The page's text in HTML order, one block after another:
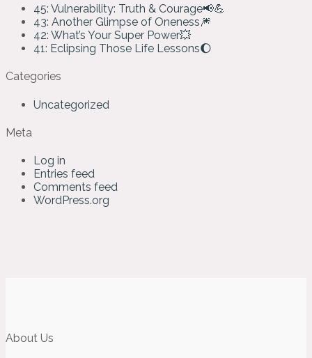
45: Vulnerability: Truth & Courage📢💪
43: Another Glimpse of Oneness🎆
42: What’s Your Super Power💥
41: Eclipsing Those Life Lessons🌔
Categories
Uncategorized
Meta
Log in
Entries feed
Comments feed
WordPress.org
About Us